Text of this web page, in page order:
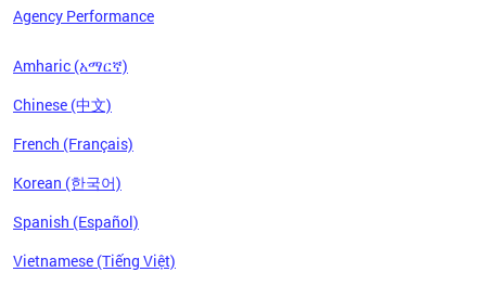
Agency Performance
Amharic (አማርኛ)
Chinese (中文)
French (Français)
Korean (한국어)
Spanish (Español)
Vietnamese (Tiếng Việt)